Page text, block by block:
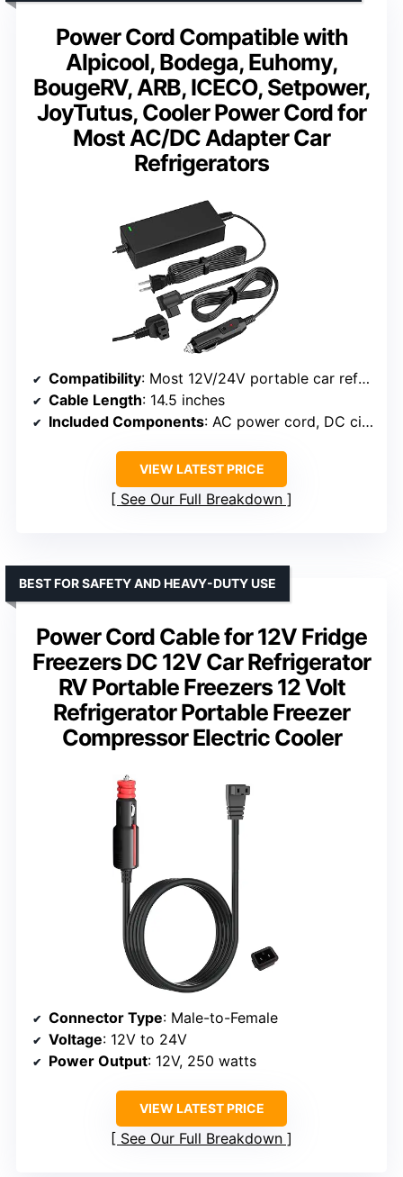
Power Cord Compatible with
Alpicool, Bodega, Euhomy,
BougeRV, ARB, ICECO, Setpower,
JoyTutus, Cooler Power Cord for
Most AC/DC Adapter Car
Refrigerators
Compatibility: Most 12V/24V portable car refrigerators
Cable Length: 14.5 inches
Included Components: AC power cord, DC cigarette lighter plug, 2 fuses
VIEW LATEST PRICE
See Our Full Breakdown
Power Cord Cable for 12V Fridge
Freezers DC 12V Car Refrigerator
RV Portable Freezers 12 Volt
Refrigerator Portable Freezer
Compressor Electric Cooler
BEST FOR SAFETY AND HEAVY-DUTY USE
Connector Type: Male-to-Female
Voltage: 12V to 24V
Power Output: 12V, 250 watts
VIEW LATEST PRICE
See Our Full Breakdown